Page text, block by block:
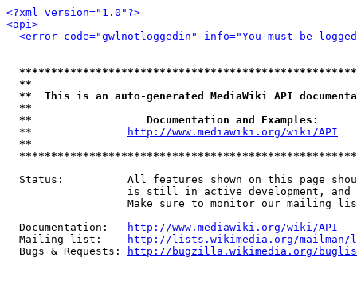
<?xml version="1.0"?>
<api>
<error code="gwlnotloggedin" info="You must be
**
**  This is an auto-generated MediaWiki API
**
**                  Documentation and Examples:
  **
http://www.mediawiki.org/wiki/API
**
Status:          All features shown on this page
is still in active development, and
Make sure to monitor our mailing
  Documentation:
http://www.mediawiki.org/wiki/API
  Mailing list:
http://lists.wikimedia.org/
  Bugs & Requests:
http://bugzilla.wikimedia.org/